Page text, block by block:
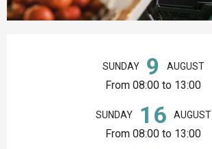
SUNDAY 9 AUGUST
From 08:00 to 13:00
SUNDAY 16 AUGUST
From 08:00 to 13:00